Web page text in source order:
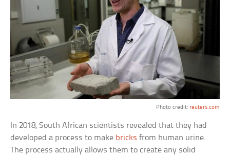
Photo credit: reuters.com
In 2018, South African scientists revealed that they had
developed a process to make bricks from human urine.
The process actually allows them to create any solid